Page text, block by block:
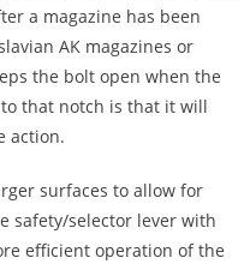
a magazine has been
AK magazines or
the bolt open when the
that notch is that it will
action.
surfaces to allow for
safety/selector lever with
efficient operation of the